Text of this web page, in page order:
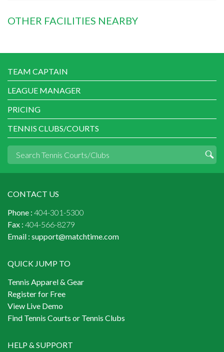
OTHER FACILITIES NEARBY
TEAM CAPTAIN
LEAGUE MANAGER
PRICING
TENNIS CLUBS/COURTS
CONTACT US
Phone : 404-301-5300
Fax : 404-566-8279
Email : support@matchtime.com
QUICK JUMP TO
Tennis Apparel & Gear
Register for Free
View Live Demo
Find Tennis Courts or Tennis Clubs
HELP & SUPPORT